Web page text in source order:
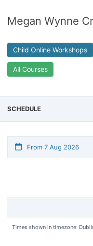
Megan Wynne
Child Online Workshops
All Courses
SCHEDULE
From 7 Aug 2026
Times shown in timezone: